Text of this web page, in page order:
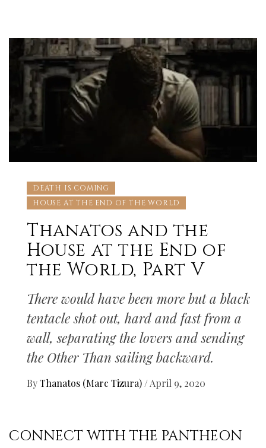
DEATH IS COMING
HOUSE AT THE END OF THE WORLD
Thanatos and the
House at the End of
the World, Part V
There would have been more but a black
tentacle shot out, hard and fast from a
wall, separating the lovers and sending
the Other Than sailing backward.
ByThanatos (Marc Tizura) /April 9, 2020
CONNECT WITH THE PANTHEON